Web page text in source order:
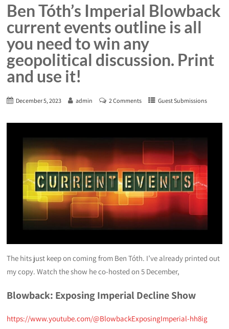
Ben Tóth’s Imperial Blowback
current events outline is all
you need to win any
geopolitical discussion. Print
and use it!
December 5, 2023 admin 2 Comments Guest Submissions
The hits just keep on coming from Ben Tóth. I’ve already printed out
my copy. Watch the show he co-hosted on 5 December,
Blowback: Exposing Imperial DeclineShow
https://www.youtube.com/@BlowbackExposingImperial-hh8ig